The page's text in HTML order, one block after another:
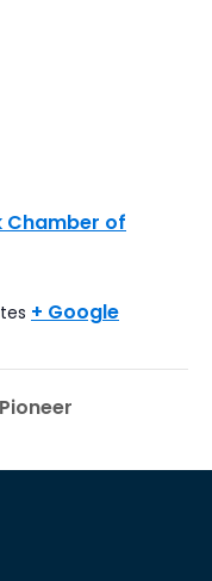
Chamber of
+ Google